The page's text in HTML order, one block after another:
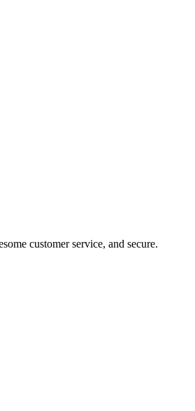
customer service, and secure.